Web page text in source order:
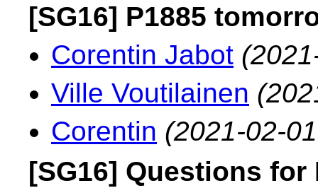
[SG16] P1885
Corentin Jabot
Ville Voutilainen
Corentin (2021-02-
[SG16] Questions for